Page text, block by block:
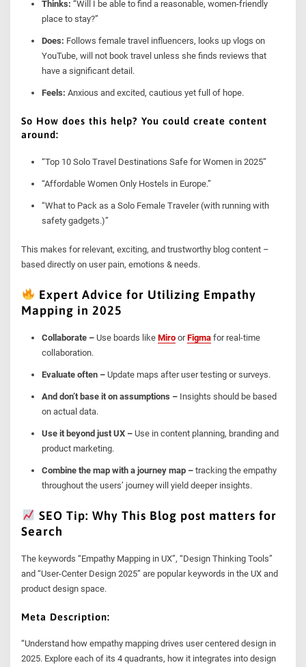
Thinks: “Will I be able to find a reasonable, women-friendly
place to stay?”
Does: Follows female travel influencers, looks up vlogs on
YouTube, will not book travel unless she finds reviews that
have a significant detail.
Feels: Anxious and excited, cautious yet full of hope.
So How does this help? You could create content
around:
“Top 10 Solo Travel Destinations Safe for Women in 2025”
“Affordable Women Only Hostels in Europe.”
“What to Pack as a Solo Female Traveler (with running with
safety gadgets.)”
This makes for relevant, exciting, and trustworthy blog content –
based directly on user pain, emotions & needs.
Expert Advice for Utilizing Empathy
Mapping in 2025
Collaborate –Use boards like MiroorFigmafor real-time
collaboration.
Evaluate often –Update maps after user testing or surveys.
And don’t base it on assumptions –Insights should be based
on actual data.
Use it beyond just UX –Use in content planning, branding and
product marketing.
Combine the map with a journey map –tracking the empathy
throughout the users’ journey will yield deeper insights.
SEO Tip: Why This Blog post matters for
Search
The keywords “Empathy Mapping in UX”, “Design Thinking Tools”
and “User-Center Design 2025” are popular keywords in the UX and
product design space.
Meta Description:
“Understand how empathy mapping drives user centered design in
2025. Explore each of its 4 quadrants, how it integrates into design